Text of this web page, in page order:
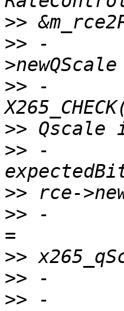
>>
>> -
>> -
>>
>> -
>>
>> -
>>
>>
>> -